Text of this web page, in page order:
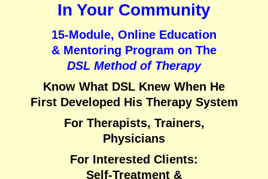
In Your Community
15-Module, Online Education
& Mentoring Program on The
DSL Method of Therapy
Know What DSL Knew When He
First Developed His Therapy System
For Therapists, Trainers,
Physicians
For Interested Clients:
Self-Treatment &